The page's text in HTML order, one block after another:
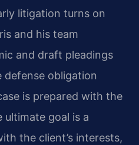
litigation turns on
and his team
and draft pleadings
obligation
is prepared with the
goal is a
the client’s interests,